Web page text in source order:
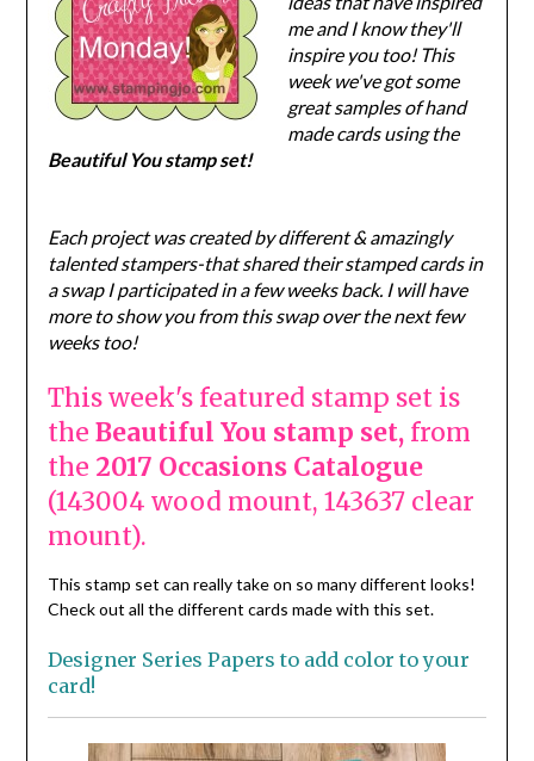
me and I know they'll
inspire you too! This
week we've got some
great samples of hand
made cards using the
Beautiful You stamp set!
Each project was created by different & amazingly
talented stampers-that shared their stamped cards in
a swap I participated in a few weeks back. I will have
more to show you from this swap over the next few
weeks too!
This week's featured stamp set is
the Beautiful You stamp set,from
the 2017 Occasions Catalogue
(143004 wood mount, 143637 clear
mount).
This stamp set can really take on so many different looks!
Check out all the different cards made with this set.
Designer Series Papers to add color to your
card!